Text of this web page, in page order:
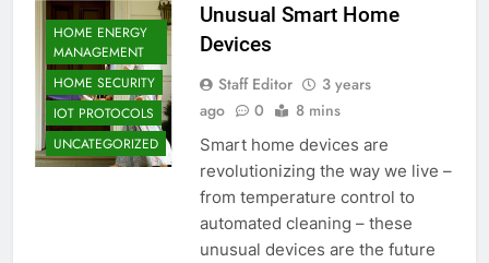
HOME ENERGY
MANAGEMENT
HOME SECURITY
IOT PROTOCOLS
UNCATEGORIZED
Unusual Smart Home
Devices
Staff Editor
3 years
ago
0 8 mins
Smart home devices are
revolutionizing the way we live –
from temperature control to
automated cleaning – these
unusual devices are the future